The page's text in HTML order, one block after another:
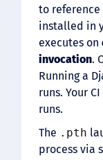
to reference
installed in
executes on
invocation.
Running a
runs. Your
runs.
The .pth
process via